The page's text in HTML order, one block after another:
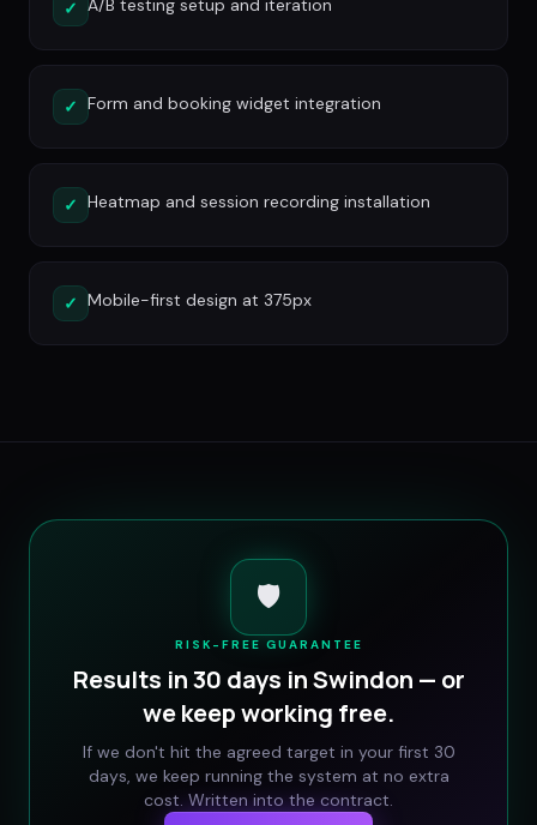
✓ A/B testing setup and iteration
✓ Form and booking widget integration
✓ Heatmap and session recording installation
✓ Mobile-first design at 375px
🛡️
RISK-FREE GUARANTEE
Results in 30 days inSwindon — or
we keep working free.
If we don't hit the agreed target in your first 30
days, we keep running the system at no extra
cost. Written into the contract.